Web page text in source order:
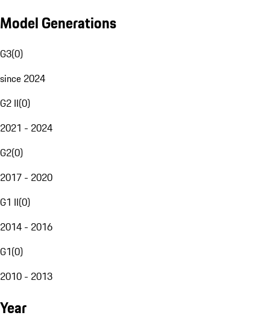
Model Generations
G3(0)
since 2024
G2 II(0)
2021 - 2024
G2(0)
2017 - 2020
G1 II(0)
2014 - 2016
G1(0)
2010 - 2013
Year